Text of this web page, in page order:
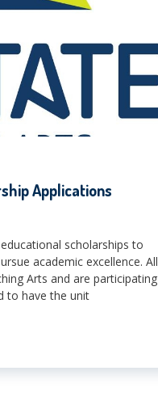
Applications
scholarships to
academic excellence. All
Arts and are participating
to have the unit